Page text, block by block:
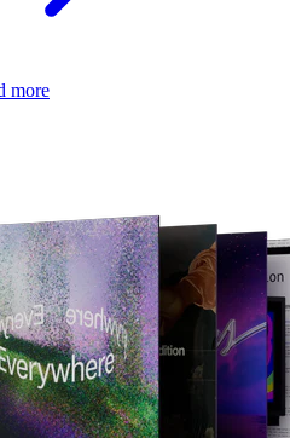
more